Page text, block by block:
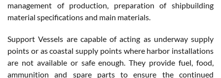
management of production, preparation of shipbuilding
material specifications and main materials.
Support Vessels are capable of acting as underway supply
points or as coastal supply points where harbor installations
are not available or safe enough. They provide fuel, food,
ammunition and spare parts to ensure the continued